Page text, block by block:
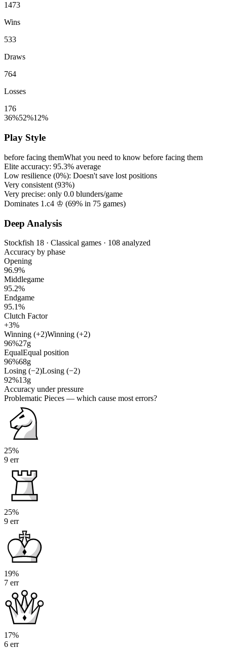
1473
Wins
533
Draws
764
Losses
176
36%52%12%
Play Style
before facing themWhat you need to know before facing them
Elite accuracy: 95.3% average
Low resilience (0%): Doesn't save lost positions
Very consistent (93%)
Very precise: only 0.0 blunders/game
Dominates 1.c4 ♔ (69% in 75 games)
Deep Analysis
Stockfish 18 · Classical games · 108 analyzed
Accuracy by phase
Opening
96.9%
Middlegame
95.2%
Endgame
95.1%
Clutch Factor
+3%
Winning (+2)Winning (+2)
96%27g
EqualEqual position
96%68g
Losing (−2)Losing (−2)
92%13g
Accuracy under pressure
Problematic Pieces — which cause most errors?
25%
9 err
25%
9 err
19%
7 err
17%
6 err